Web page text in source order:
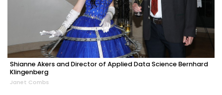
Shianne Akers and Director of Applied Data Science Bernhard
Klingenberg
Janet Combs